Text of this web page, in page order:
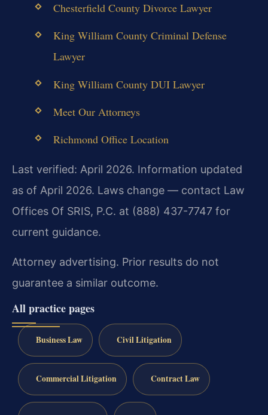
Chesterfield County Divorce Lawyer
King William County Criminal Defense
Lawyer
King William County DUI Lawyer
Meet Our Attorneys
Richmond Office Location
Last verified: April 2026. Information updated
as of April 2026. Laws change — contact Law
Offices Of SRIS, P.C. at (888) 437-7747 for
current guidance.
Attorney advertising. Prior results do not
guarantee a similar outcome.
All practice pages
Business Law Civil Litigation
Commercial Litigation Contract Law